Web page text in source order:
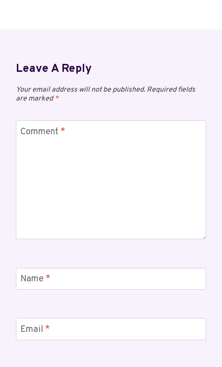
Leave A Reply
Your email address will not be published. Required fields
are marked*
Comment *
Name *
Email *